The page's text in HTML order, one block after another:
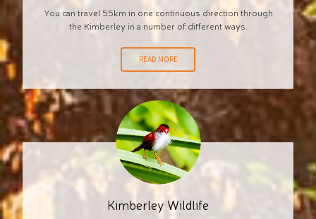
You can travel 55km in one continuous direction through
the Kimberley in a number of different ways.
READ MORE
Kimberley Wildlife